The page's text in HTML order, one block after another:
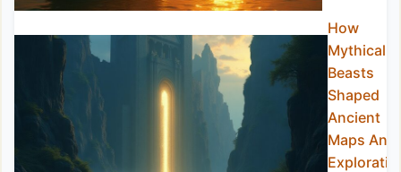
How
Mythical
Beasts
Shaped
Ancient
Maps And